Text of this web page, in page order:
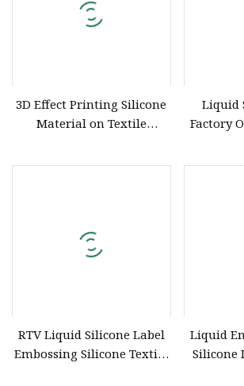
3D Effect Printing Silicone
Material on Textile
Liquid
Factory
RTV Liquid Silicone Label
Embossing Silicone Textile
Liquid
Silicone